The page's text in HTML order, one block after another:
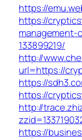
https://
https://
management-
133899219/
http://
url=https://
https://
https://
http://
https://